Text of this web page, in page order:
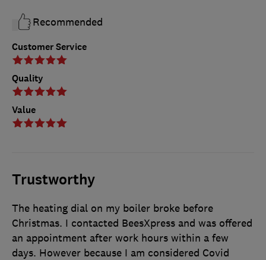
Customer Service
Quality
Value
Recommended
Trustworthy
The heating dial on my boiler broke before
Christmas. I contacted BeesXpress and was offered
an appointment after work hours within a few
days. However because I am considered Covid